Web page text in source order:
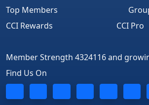
Top Members
CCI Rewards
CCI Pro
Member Strength 4324116 and
Find Us On